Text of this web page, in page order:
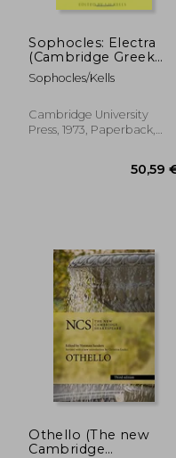
Sophocles: Electra
(Cambridge Greek
and Latin Classics)
Sophocles/Kells
Cambridge University
Press, 1973, Paperback,
Othello (The new
Cambridge